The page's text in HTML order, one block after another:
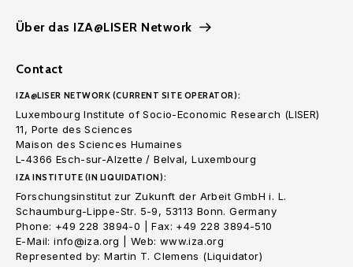
Über das IZA@LISER Network
Contact
IZA@LISER NETWORK (CURRENT SITE OPERATOR):
Luxembourg Institute of Socio-Economic Research (LISER)
11, Porte des Sciences
Maison des Sciences Humaines
L-4366 Esch-sur-Alzette / Belval, Luxembourg
IZA INSTITUTE (IN LIQUIDATION):
Forschungsinstitut zur Zukunft der Arbeit GmbH i. L.
Schaumburg-Lippe-Str. 5-9, 53113 Bonn. Germany
Phone: +49 228 3894-0 | Fax: +49 228 3894-510
E-Mail: info@iza.org | Web: www.iza.org
Represented by: Martin T. Clemens (Liquidator)